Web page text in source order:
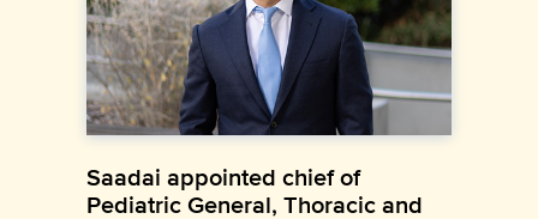
Saadai appointed chief of
Pediatric General, Thoracic and